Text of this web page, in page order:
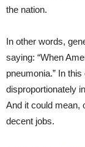
the nation.
In other words,
saying: “When
pneumonia.” In
disproportionately
And it could mean,
decent jobs.